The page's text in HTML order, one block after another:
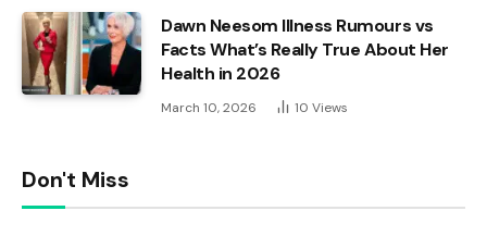
Dawn Neesom Illness Rumours vs
Facts What’s Really True About Her
Health in 2026
March 10, 2026 10 Views
Don't Miss